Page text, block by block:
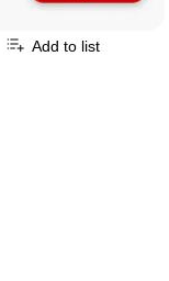
Add to list